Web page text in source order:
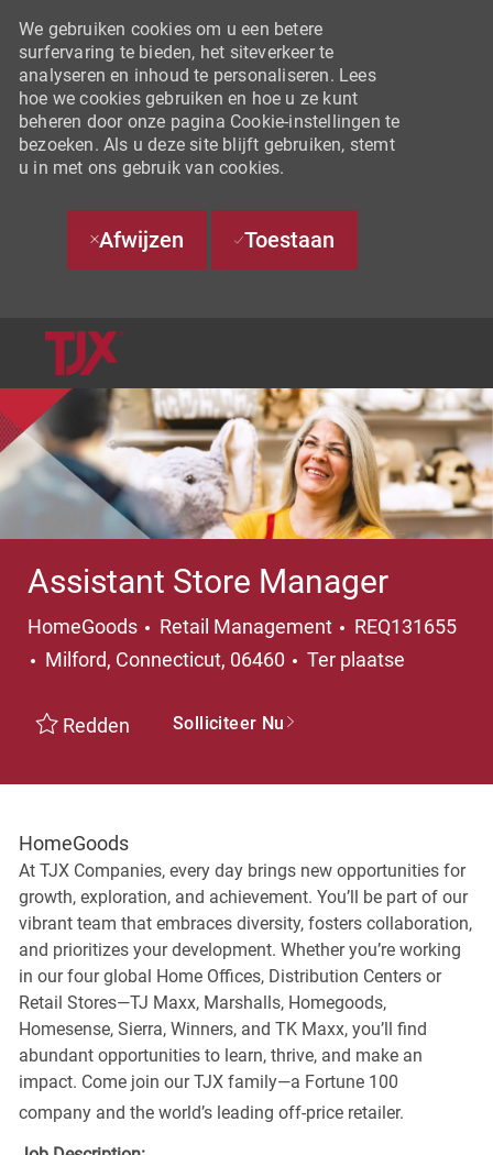
We gebruiken cookies om u een betere
surfervaring te bieden, het siteverkeer te
analyseren en inhoud te personaliseren. Lees
hoe we cookies gebruiken en hoe u ze kunt
beheren door onze pagina Cookie-instellingen te
bezoeken. Als u deze site blijft gebruiken, stemt
u in met ons gebruik van cookies.
Afwijzen Toestaan
Assistant Store Manager
HomeGoods Categorie
Retail Management
REQ131655
Plaats
Milford, Connecticut, 06460 Ter plaatse
Redden Solliciteer Nu
HomeGoods
At TJX Companies, every day brings new opportunities for
growth, exploration, and achievement. You’ll be part of our
vibrant team that embraces diversity, fosters collaboration,
and prioritizes your development. Whether you’re working
in our four global Home Offices, Distribution Centers or
Retail Stores—TJ Maxx, Marshalls, Homegoods,
Homesense, Sierra, Winners, and TK Maxx, you’ll find
abundant opportunities to learn, thrive, and make an
impact. Come join our TJX family—a Fortune 100
company and the world’s leading off-price retailer.